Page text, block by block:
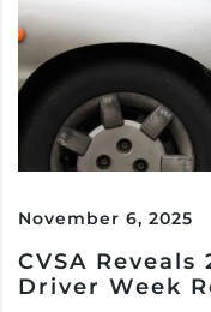
November 6, 2025
CVSA
Driver Week